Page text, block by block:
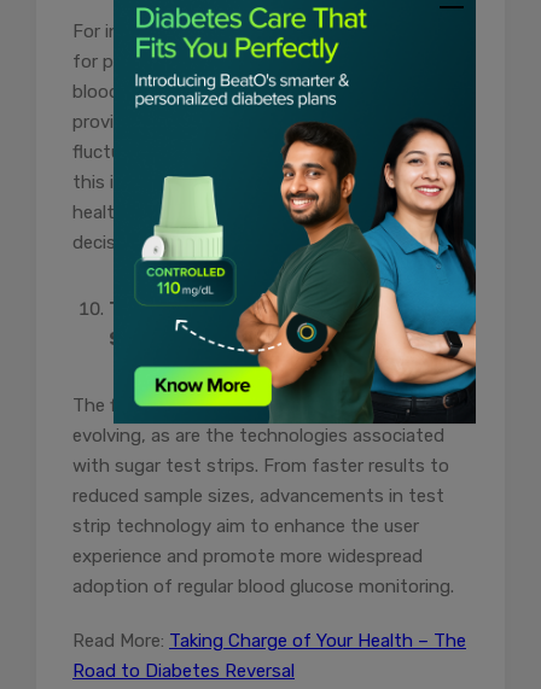
For individuals with diabetes, being prepared
for potential emergencies is vital. Accurate
blood glucose readings from sugar test strips
provide a baseline for understanding normal
fluctuations. In emergency situations, having
this information readily available can guide
healthcare providers in making informed
decisions about treatment.
Technological Advancements in
Sugar Test Strips:
The field of diabetes care is continually
evolving, as are the technologies associated
with sugar test strips. From faster results to
reduced sample sizes, advancements in test
strip technology aim to enhance the user
experience and promote more widespread
adoption of regular blood glucose monitoring.
Read More: Taking Charge of Your Health – The
Road to Diabetes Reversal